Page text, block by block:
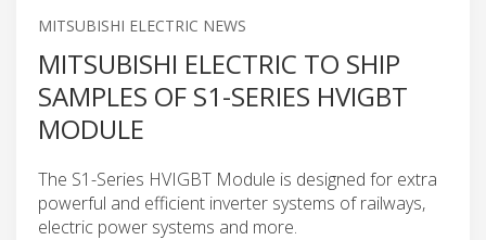
MITSUBISHI ELECTRIC NEWS
MITSUBISHI ELECTRIC TO SHIP
SAMPLES OF S1-SERIES HVIGBT
MODULE
The S1-Series HVIGBT Module is designed for extra
powerful and efficient inverter systems of railways,
electric power systems and more.